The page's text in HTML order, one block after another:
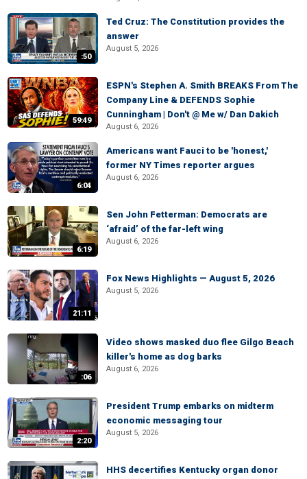
:50
Ted Cruz: The Constitution provides the
answer
August 5, 2026
59:49
ESPN's Stephen A. Smith BREAKS From The
Company Line & DEFENDS Sophie
Cunningham | Don't @ Me w/ Dan Dakich
August 6, 2026
6:04
Americans want Fauci to be 'honest,'
former NY Times reporter argues
August 6, 2026
6:19
Sen John Fetterman: Democrats are
‘afraid’ of the far-left wing
August 6, 2026
21:11
Fox News Highlights — August 5, 2026
August 5, 2026
:06
Video shows masked duo flee Gilgo Beach
killer's home as dog barks
August 6, 2026
2:20
President Trump embarks on midterm
economic messaging tour
August 5, 2026
HHS decertifies Kentucky organ donor